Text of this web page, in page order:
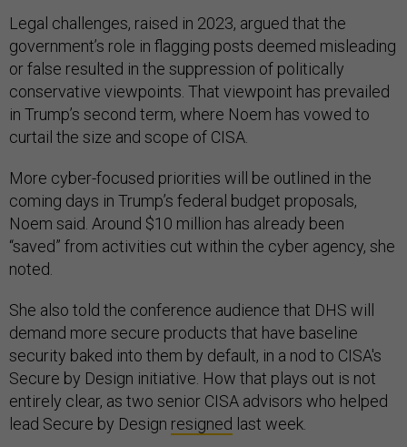
Legal challenges, raised in 2023, argued that the
government’s role in flagging posts deemed misleading
or false resulted in the suppression of politically
conservative viewpoints. That viewpoint has prevailed
in Trump’s second term, where Noem has vowed to
curtail the size and scope of CISA.
More cyber-focused priorities will be outlined in the
coming days in Trump’s federal budget proposals,
Noem said. Around $10 million has already been
“saved” from activities cut within the cyber agency, she
noted.
She also told the conference audience that DHS will
demand more secure products that have baseline
security baked into them by default, in a nod to CISA's
Secure by Design initiative. How that plays out is not
entirely clear, as two senior CISA advisors who helped
lead Secure by Design resigned last week.